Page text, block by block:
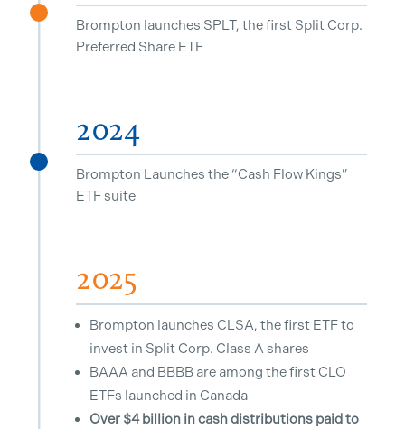
Brompton launches SPLT, the first Split Corp.
Preferred Share ETF
2024
Brompton Launches the “Cash Flow Kings”
ETF suite
2025
Brompton launches CLSA, the first ETF to
invest in Split Corp. Class A shares
BAAA and BBBB are among the first CLO
ETFs launched in Canada
Over $4 billion in cash distributions paid to